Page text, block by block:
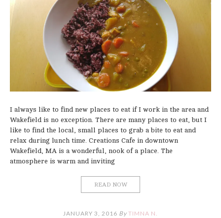
I always like to find new places to eat if I work in the area and
Wakefield is no exception. There are many places to eat, but I
like to find the local, small places to grab a bite to eat and
relax during lunch time. Creations Cafe in downtown
Wakefield, MA is a wonderful, nook of a place. The
atmosphere is warm and inviting
READ NOW
JANUARY 3, 2016 By TIMNA N.